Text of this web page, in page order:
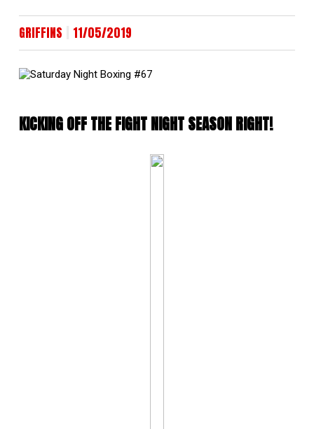
GRIFFINS 11/05/2019
KICKING OFF THE FIGHT NIGHT SEASON RIGHT!